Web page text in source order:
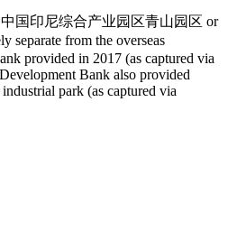
中国印尼综合产业园区青山园区 or
separate from the overseas
provided in 2017 (as captured via
Bank also provided
park (as captured via